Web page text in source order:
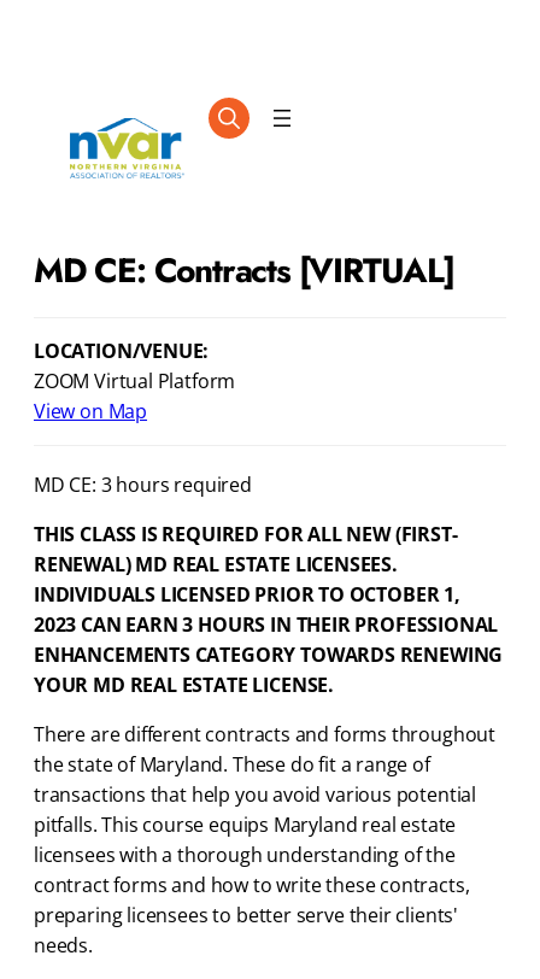
MD CE: Contracts [VIRTUAL]
LOCATION/VENUE:
ZOOM Virtual Platform
View on Map
MD CE: 3 hours required
THIS CLASS IS REQUIRED FOR ALL NEW (FIRST-
RENEWAL) MD REAL ESTATE LICENSEES.
INDIVIDUALS LICENSED PRIOR TO OCTOBER 1,
2023 CAN EARN 3 HOURS IN THEIR PROFESSIONAL
ENHANCEMENTS CATEGORY TOWARDS RENEWING
YOUR MD REAL ESTATE LICENSE.
There are different contracts and forms throughout
the state of Maryland. These do fit a range of
transactions that help you avoid various potential
pitfalls. This course equips Maryland real estate
licensees with a thorough understanding of the
contract forms and how to write these contracts,
preparing licensees to better serve their clients'
needs.